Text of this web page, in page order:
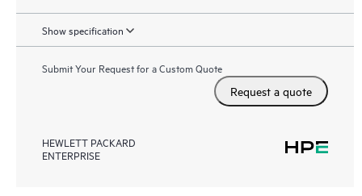
Show specification
Submit Your Request for a Custom Quote
Request a quote
HEWLETT PACKARD
ENTERPRISE